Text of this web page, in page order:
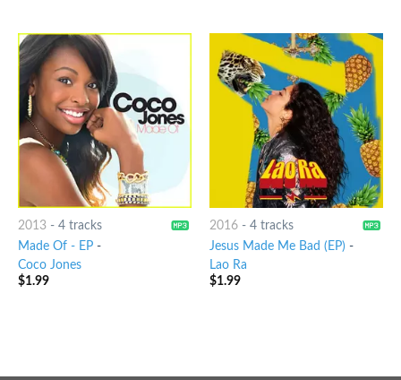
2013- 4 tracks
Made Of - EP-
Coco Jones
$1.99
2016- 4 tracks
Jesus Made Me Bad (EP) -
Lao Ra
$1.99